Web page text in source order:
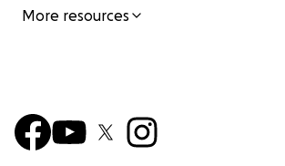
More resources